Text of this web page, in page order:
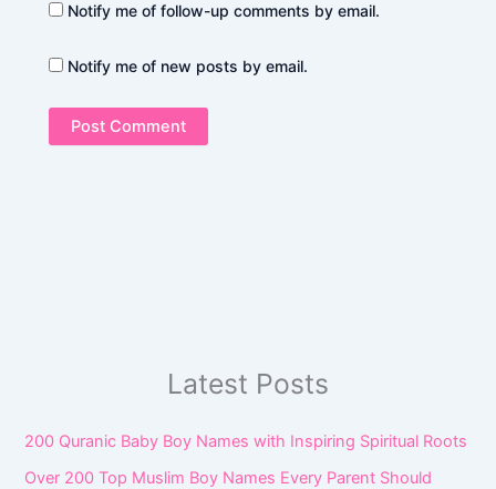
Notify me of follow-up comments by email.
Notify me of new posts by email.
Latest Posts
200 Quranic Baby Boy Names with Inspiring Spiritual Roots
Over 200 Top Muslim Boy Names Every Parent Should